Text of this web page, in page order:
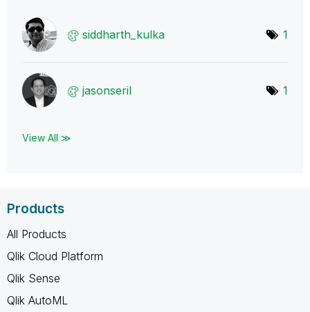
siddharth_kulka 1
jasonseril 1
View All ≫
Products
All Products
Qlik Cloud Platform
Qlik Sense
Qlik AutoML